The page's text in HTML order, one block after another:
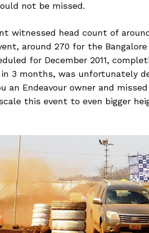
not be missed.
witnessed head count of
around 270 for the
for December 2011,
3 months, was unfortunately
an Endeavour owner and
this event to even bigger